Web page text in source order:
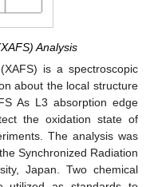
Analysis
is a spectroscopic
about the local structure
As L3 absorption edge
the oxidation state of
The analysis was
Synchronized Radiation
Japan. Two chemical